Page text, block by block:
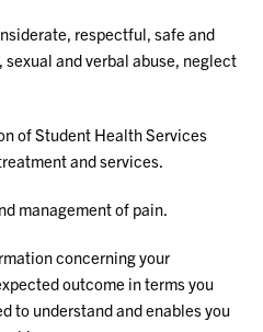
respectful, safe and
and verbal abuse, neglect
of Student Health Services
and services.
management of pain.
concerning your
outcome in terms you
to understand and enables you